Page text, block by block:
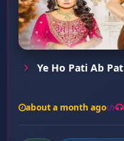
Ye Ho Pati Ab
about a month ago